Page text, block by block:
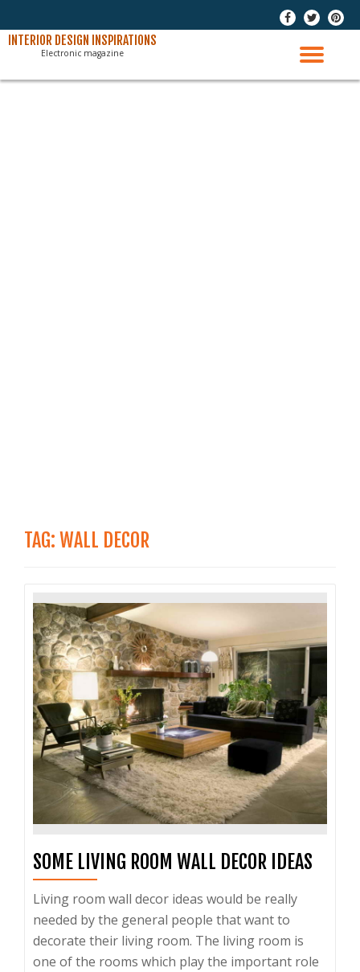
Skip
- - -
INTERIOR DESIGN INSPIRATIONS
Electronic magazine
TAG: WALL DECOR
SOME LIVING ROOM WALL DECOR IDEAS
Living room wall decor ideas would be really
needed by the general people that want to
decorate their living room. The living room is
one of the rooms which play the important role